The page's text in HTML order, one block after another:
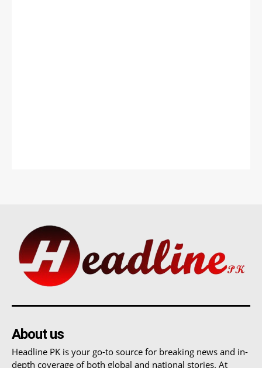
About us
Headline PK is your go-to source for breaking news and in-
depth coverage of both global and national stories. At